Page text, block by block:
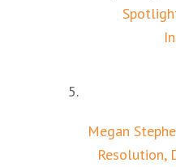
Megan
Resolution,